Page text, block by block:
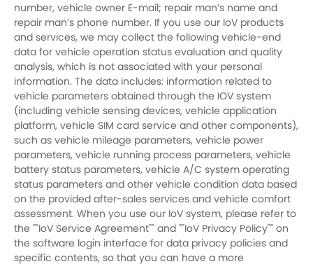
number, vehicle owner E-mail; repair man’s name and
repair man’s phone number. If you use our IoV products
and services, we may collect the following vehicle-end
data for vehicle operation status evaluation and quality
analysis, which is not associated with your personal
information. The data includes: information related to
vehicle parameters obtained through the IOV system
(including vehicle sensing devices, vehicle application
platform, vehicle SIM card service and other components),
such as vehicle mileage parameters, vehicle power
parameters, vehicle running process parameters, vehicle
battery status parameters, vehicle A/C system operating
status parameters and other vehicle condition data based
on the provided after-sales services and vehicle comfort
assessment. When you use our IoV system, please refer to
the ""IoV Service Agreement"" and ""IoV Privacy Policy"" on
the software login interface for data privacy policies and
specific contents, so that you can have a more